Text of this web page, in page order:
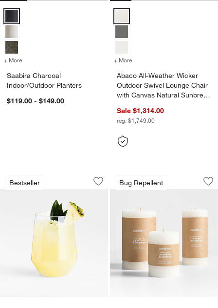
+ More for Saabira Charcoal Indoor/Outdoor Planters
Saabira Charcoal
Indoor/Outdoor Planters
$119.00 - $149.00
+ More
Abaco All-Weather Wicker
Outdoor Swivel Lounge Chair
with Canvas Natural Sunbrella
Sale $1,314.00
reg. $1,749.00
Bestseller
Schott Zwiesel Tour 19-oz. Outdoor
Carousel showing item 1 through 1 of 3
Save to Favorites
Schott Zwiesel Tour 19-oz. Outdoor
Bug Repellent
Garden Glow
Carousel showing item 1 through